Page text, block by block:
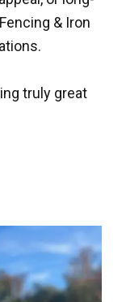
& Iron
truly great